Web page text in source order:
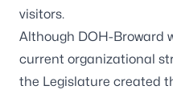
visitors.
Although DOH-Broward
current organizational
the Legislature created